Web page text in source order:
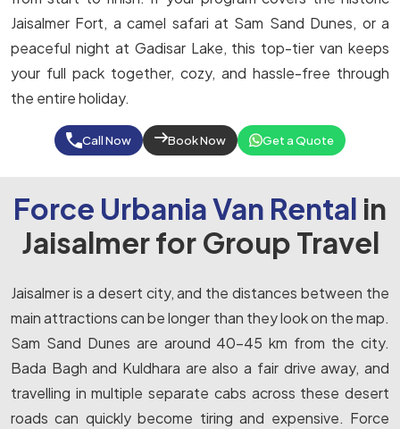
Jaisalmer Fort, a camel safari at Sam Sand Dunes, or a
peaceful night at Gadisar Lake, this top-tier van keeps
your full pack together, cozy, and hassle-free through
the entire holiday.
Call Now Book Now Get a Quote
Force Urbania Van Rental in
Jaisalmer for Group Travel
Jaisalmer is a desert city, and the distances between the
main attractions can be longer than they look on the map.
Sam Sand Dunes are around 40-45 km from the city.
Bada Bagh and Kuldhara are also a fair drive away, and
travelling in multiple separate cabs across these desert
roads can quickly become tiring and expensive. Force